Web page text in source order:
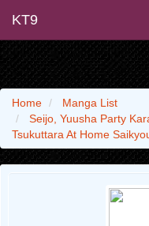
KT9
Home
Manga List
Seijo, Yuusha Party
Tsukuttara At Home